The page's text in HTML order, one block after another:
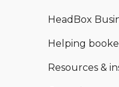
HeadBox
Helping
Resources &